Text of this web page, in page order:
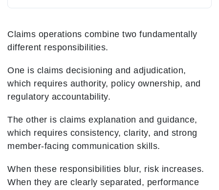
Claims operations combine two fundamentally
different responsibilities.
One is claims decisioning and adjudication,
which requires authority, policy ownership, and
regulatory accountability.
The other is claims explanation and guidance,
which requires consistency, clarity, and strong
member-facing communication skills.
When these responsibilities blur, risk increases.
When they are clearly separated, performance